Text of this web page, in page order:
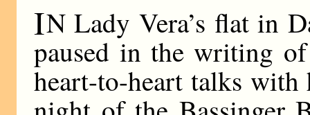
IN Lady Vera’s flat in
paused in the writing
heart-to-heart talks with